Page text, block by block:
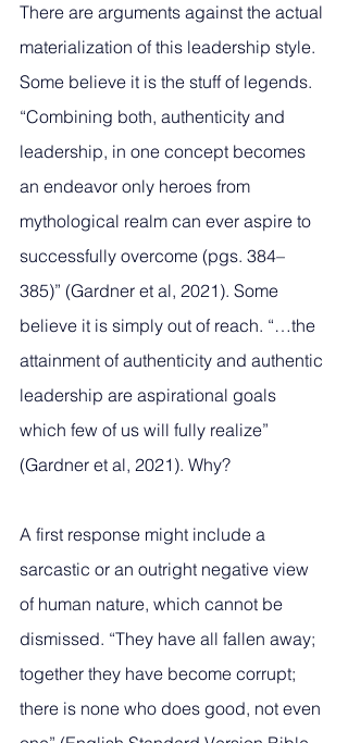
There are arguments against the actual
materialization of this leadership style.
Some believe it is the stuff of legends.
“Combining both, authenticity and
leadership, in one concept becomes
an endeavor only heroes from
mythological realm can ever aspire to
successfully overcome (pgs. 384–
385)” (Gardner et al, 2021). Some
believe it is simply out of reach. “…the
attainment of authenticity and authentic
leadership are aspirational goals
which few of us will fully realize”
(Gardner et al, 2021). Why?
A first response might include a
sarcastic or an outright negative view
of human nature, which cannot be
dismissed. “They have all fallen away;
together they have become corrupt;
there is none who does good, not even